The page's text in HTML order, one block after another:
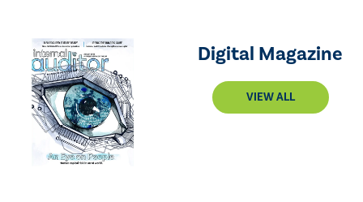
Digital Magazine
VIEW ALL